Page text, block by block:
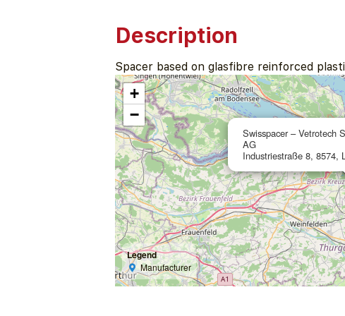
Description
Spacer based on glasfibre reinforced
Swisspacer – Vetrotech
AG
Industriestraße 8, 8574,
+
−
Legend
Manufacturer